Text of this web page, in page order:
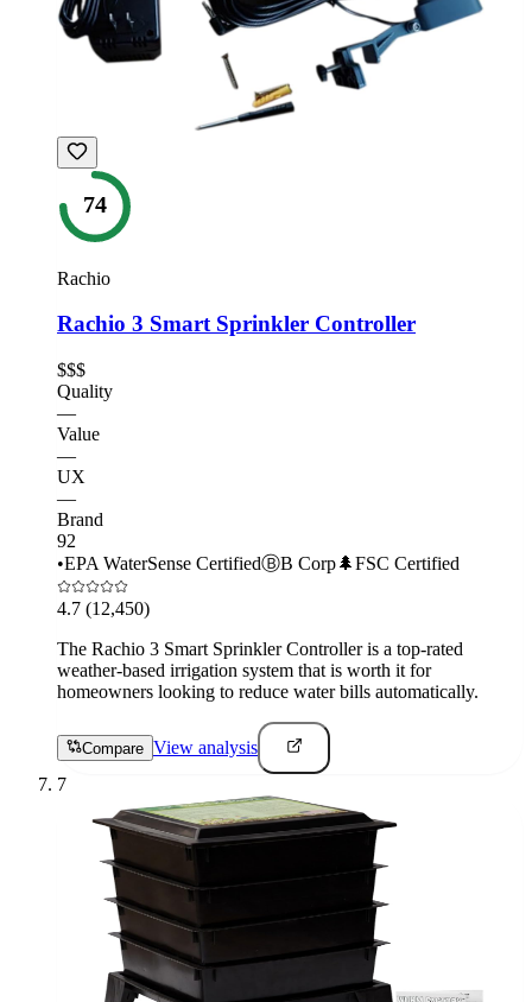
74
Rachio
Rachio 3 Smart Sprinkler Controller
$$$
Quality
—
Value
—
UX
—
Brand
92
•EPA WaterSense CertifiedⒷB Corp🌲FSC Certified
4.7 (12,450)
The Rachio 3 Smart Sprinkler Controller is a top-rated
weather-based irrigation system that is worth it for
homeowners looking to reduce water bills automatically.
Compare View analysis
7